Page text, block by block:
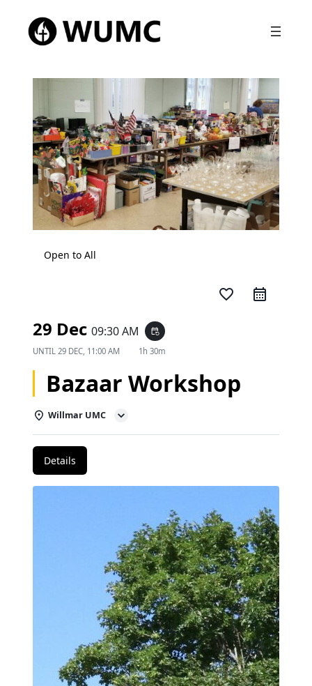
Open to All
favorite_border
29 Dec 09:30 AM event_repeat
UNTIL 29 DEC, 11:00 AM 1h 30m
Bazaar Workshop
Willmar UMC
Details